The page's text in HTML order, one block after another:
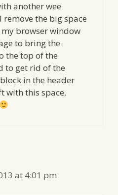
another wee
remove the big space
browser window
to bring the
the top of the
to get rid of the
in the header
with this space,
at 4:01 pm